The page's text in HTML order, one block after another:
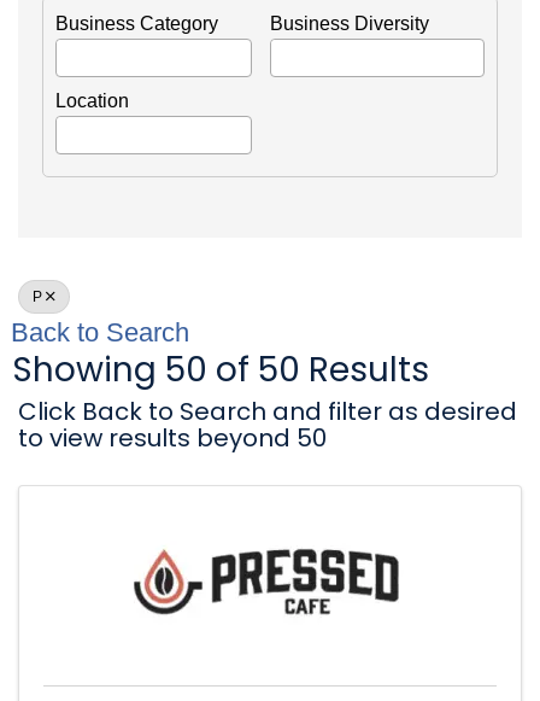
Business Category Business Diversity
Location
P
Back to Search
Showing 50 of 50 Results
Click Back to Search and filter as desired
to view results beyond 50